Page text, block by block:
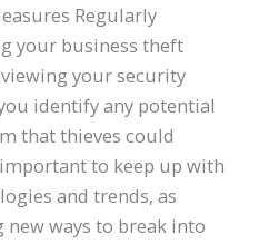
Regularly
your business theft
your security
identify any potential
that thieves could
to keep up with
and trends, as
ways to break into